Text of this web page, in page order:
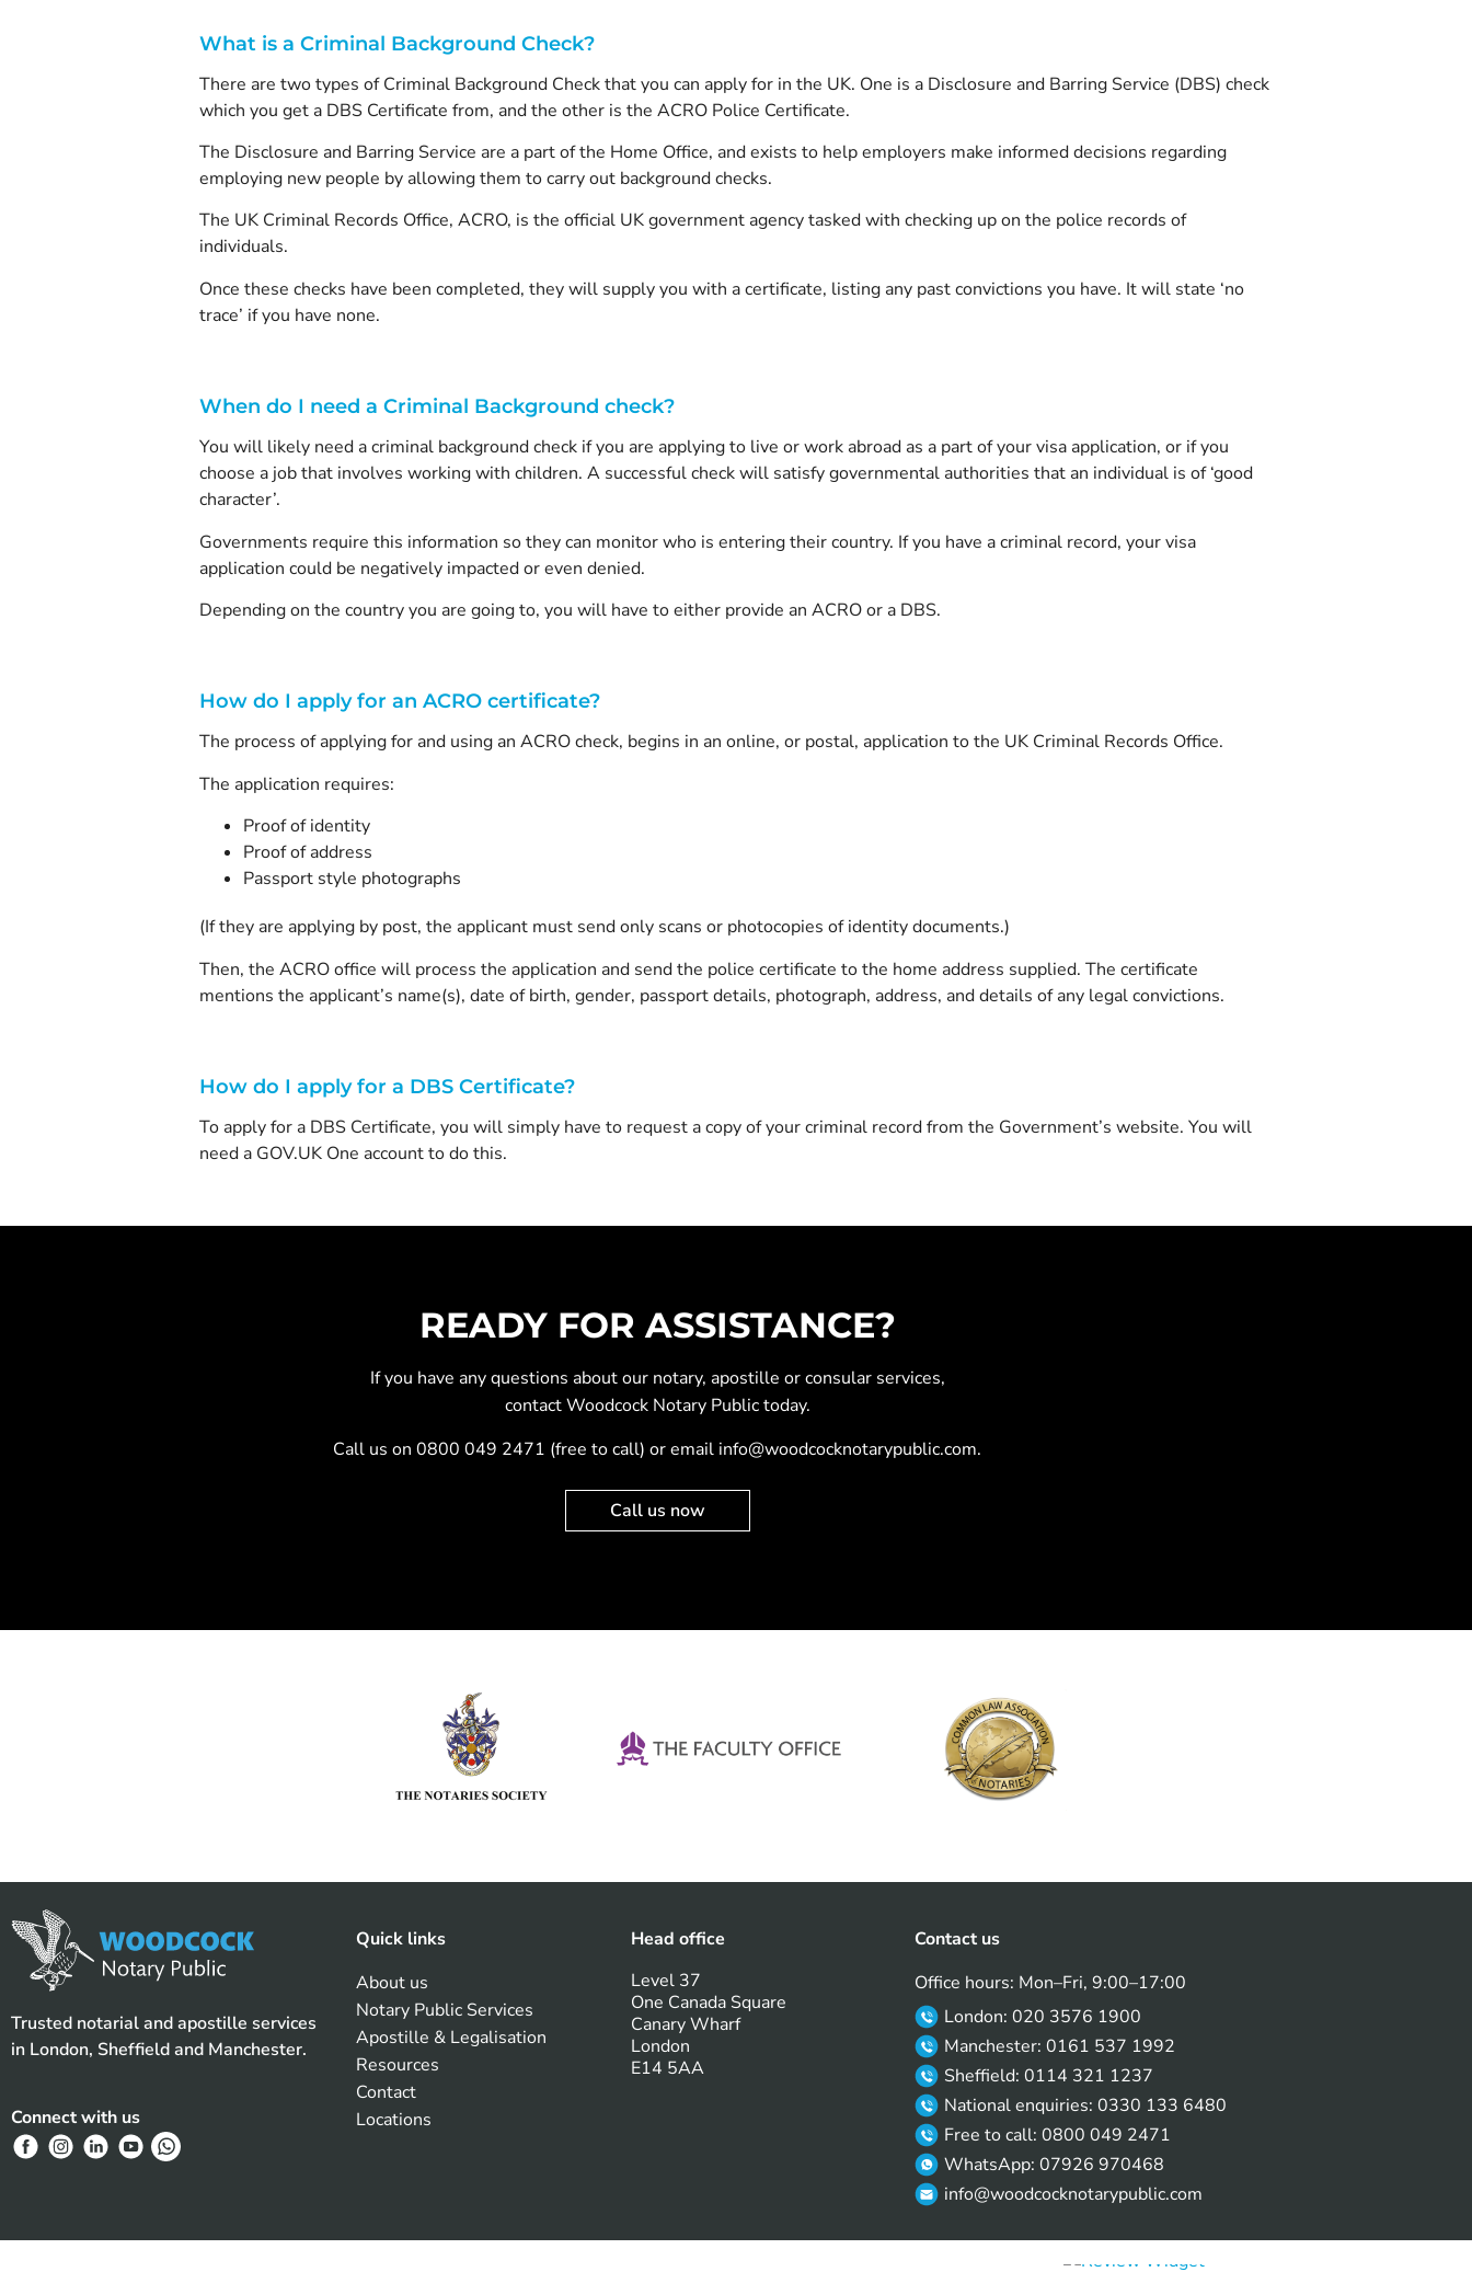
What is a Criminal Background Check?
There are two types of Criminal Background Check that you can apply for in the UK. One is a Disclosure and Barring Service (DBS) check
which you get a DBS Certificate from, and the other is the ACRO Police Certificate.
The Disclosure and Barring Service are a part of the Home Office, and exists to help employers make informed decisions regarding
employing new people by allowing them to carry out background checks.
The UK Criminal Records Office, ACRO, is the official UK government agency tasked with checking up on the police records of
individuals.
Once these checks have been completed, they will supply you with a certificate, listing any past convictions you have. It will state ‘no
trace’ if you have none.
When do I need a Criminal Background check?
You will likely need a criminal background check if you are applying to live or work abroad as a part of your visa application, or if you
choose a job that involves working with children. A successful check will satisfy governmental authorities that an individual is of ‘good
character’.
Governments require this information so they can monitor who is entering their country. If you have a criminal record, your visa
application could be negatively impacted or even denied.
Depending on the country you are going to, you will have to either provide an ACRO or a DBS.
How do I apply for an ACRO certificate?
The process of applying for and using an ACRO check, begins in an online, or postal, application to the UK Criminal Records Office.
The application requires:
Proof of identity
Proof of address
Passport style photographs
(If they are applying by post, the applicant must send only scans or photocopies of identity documents.)
Then, the ACRO office will process the application and send the police certificate to the home address supplied. The certificate
mentions the applicant’s name(s), date of birth, gender, passport details, photograph, address, and details of any legal convictions.
How do I apply for a DBS Certificate?
To apply for a DBS Certificate, you will simply have to request a copy of your criminal record from the Government’s website. You will
need a GOV.UK One account to do this.
READY FOR ASSISTANCE?
If you have any questions about our notary, apostille orconsular services,
contact Woodcock Notary Public today.
Call us on 0800 049 2471 (free to call) or email info@woodcocknotarypublic.com.
Call us now
Trusted notarial and apostille services
in London, Sheffield and Manchester.
Connect with us
Quick links
About us
Notary Public Services
Apostille & Legalisation
Resources
Contact
Locations
Head office
Level 37
One Canada Square
Canary Wharf
London
E14 5AA
Contact us
Office hours: Mon–Fri, 9:00–17:00
London: 020 3576 1900
Manchester: 0161 537 1992
Sheffield: 0114 321 1237
National enquiries: 0330 133 6480
Free to call: 0800 049 2471
WhatsApp: 07926 970468
info@woodcocknotarypublic.com